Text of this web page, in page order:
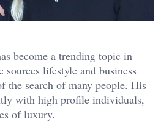
become a trending topic in
sources lifestyle and business
the search of many people. His
with high profile individuals,
of luxury.